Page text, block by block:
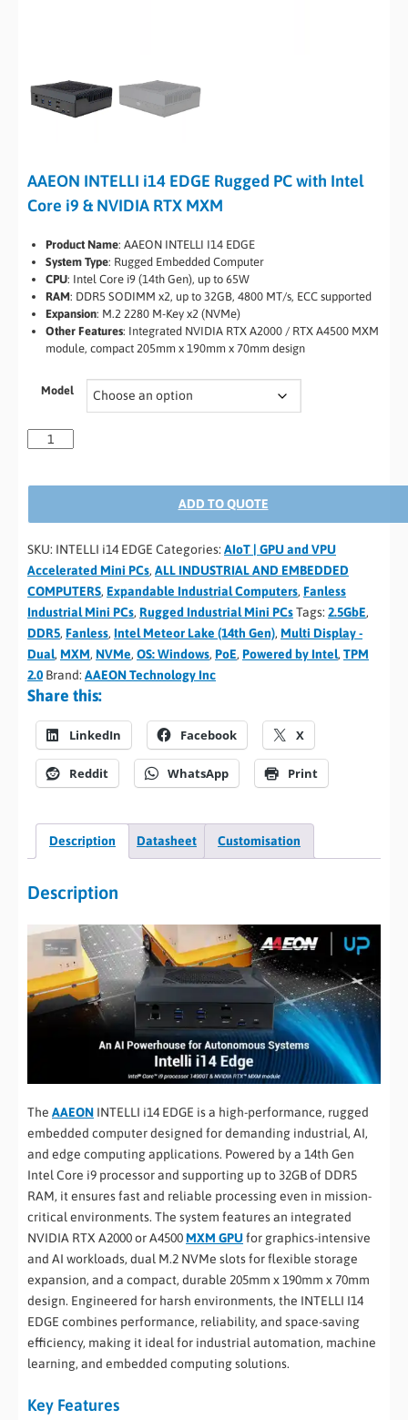
AAEON INTELLI i14 EDGE Rugged PC with Intel
Core i9 & NVIDIA RTX MXM
Product Name: AAEON INTELLI I14 EDGE
System Type: Rugged Embedded Computer
CPU: Intel Core i9 (14th Gen), up to 65W
RAM: DDR5 SODIMM x2, up to 32GB, 4800 MT/s, ECC supported
Expansion: M.2 2280 M-Key x2 (NVMe)
Other Features: Integrated NVIDIA RTX A2000 / RTX A4500 MXM
module, compact 205mm x 190mm x 70mm design
Model
ADD TO QUOTE
SKU: INTELLI i14 EDGE Categories: AIoT | GPU and VPU
Accelerated Mini PCs, ALL INDUSTRIAL AND EMBEDDED
COMPUTERS, Expandable Industrial Computers, Fanless
Industrial Mini PCs, Rugged Industrial Mini PCsTags: 2.5GbE,
DDR5, Fanless, Intel Meteor Lake (14th Gen), Multi Display -
Dual, MXM, NVMe, OS: Windows, PoE, Powered by Intel, TPM
2.0 Brand: AAEON Technology Inc
Share this:
LinkedIn Facebook X
Reddit WhatsApp Print
Description Datasheet Customisation
Description
The AAEON INTELLI i14 EDGE is a high-performance, rugged
embedded computer designed for demanding industrial, AI,
and edge computing applications. Powered by a 14th Gen
Intel Core i9 processor and supporting up to 32GB of DDR5
RAM, it ensures fast and reliable processing even in mission-
critical environments. The system features an integrated
NVIDIA RTX A2000 or A4500MXM GPUfor graphics-intensive
and AI workloads, dual M.2 NVMe slots for flexible storage
expansion, and a compact, durable 205mm x 190mm x 70mm
design. Engineered for harsh environments, the INTELLI I14
EDGE combines performance, reliability, and space-saving
efficiency, making it ideal for industrial automation, machine
learning, and embedded computing solutions.
Key Features